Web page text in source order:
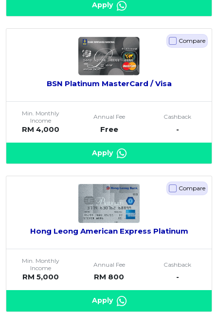
Apply
Compare
BSN Platinum MasterCard / Visa
Min. Monthly
Income
RM 4,000
Annual Fee
Free
Cashback
-
Apply
Compare
Hong Leong American Express Platinum
Min. Monthly
Income
RM 5,000
Annual Fee
RM 800
Cashback
-
Apply